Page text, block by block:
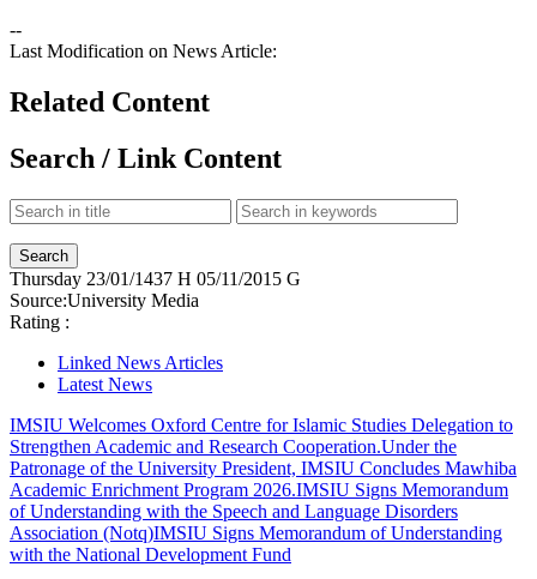
--
Last Modification on News Article:
Related Content
Search / Link Content
Thursday 23/01/1437 H 05/11/2015 G
Source:University Media
Rating :
Linked News Articles
Latest News
IMSIU Welcomes Oxford Centre for Islamic Studies Delegation to
Strengthen Academic and Research Cooperation.Under the
Patronage of the University President, IMSIU Concludes Mawhiba
Academic Enrichment Program 2026.IMSIU Signs Memorandum
of Understanding with the Speech and Language Disorders
Association (Notq)IMSIU Signs Memorandum of Understanding
with the National Development Fund